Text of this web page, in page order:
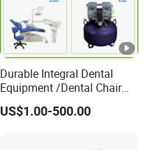
Durable Integral Dental
Equipment /Dental Chair
Unit Price Equipment for
Hospital/ Dentisit Clinic
US$1.00-500.00